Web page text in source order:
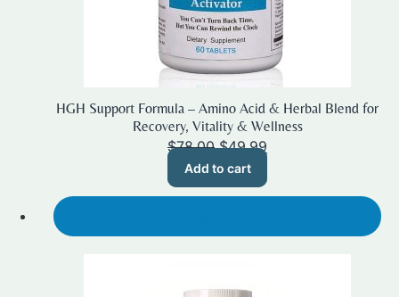
HGH Support Formula – Amino Acid & Herbal Blend for
Recovery, Vitality & Wellness
$78.00 Original
price
$78.00.
$49.99
$49.99.
Add to cart